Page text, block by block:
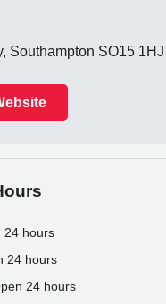
Southampton SO15 1HJ
24 hours
24 hours
24 hours